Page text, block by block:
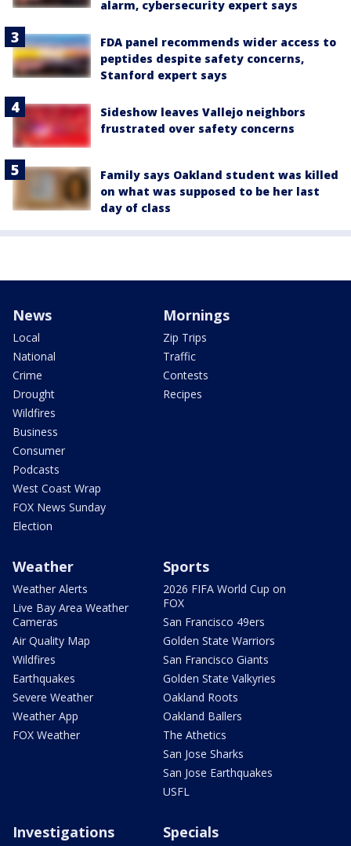
alarm, cybersecurity expert says
FDA panel recommends wider access to
peptides despite safety concerns,
Stanford expert says
Sideshow leaves Vallejo neighbors
frustrated over safety concerns
Family says Oakland student was killed
on what was supposed to be her last
day of class
News
Local
National
Crime
Drought
Wildfires
Business
Consumer
Podcasts
West Coast Wrap
FOX News Sunday
Election
Mornings
Zip Trips
Traffic
Contests
Recipes
Weather
Weather Alerts
Live Bay Area Weather
Cameras
Air Quality Map
Wildfires
Earthquakes
Severe Weather
Weather App
FOX Weather
Sports
2026 FIFA World Cup on
FOX
San Francisco 49ers
Golden State Warriors
San Francisco Giants
Golden State Valkyries
Oakland Roots
Oakland Ballers
The Athetics
San Jose Sharks
San Jose Earthquakes
USFL
Investigations Specials